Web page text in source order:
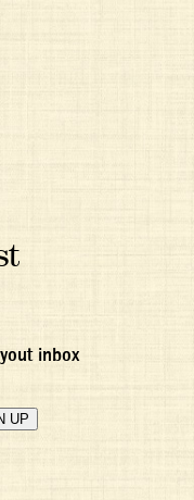
inbox